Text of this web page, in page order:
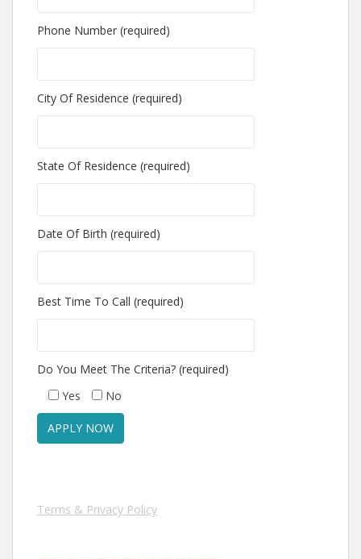
Phone Number (required)
City Of Residence (required)
State Of Residence (required)
Date Of Birth (required)
Best Time To Call (required)
Do You Meet The Criteria? (required)
Yes
No
Terms & Privacy Policy